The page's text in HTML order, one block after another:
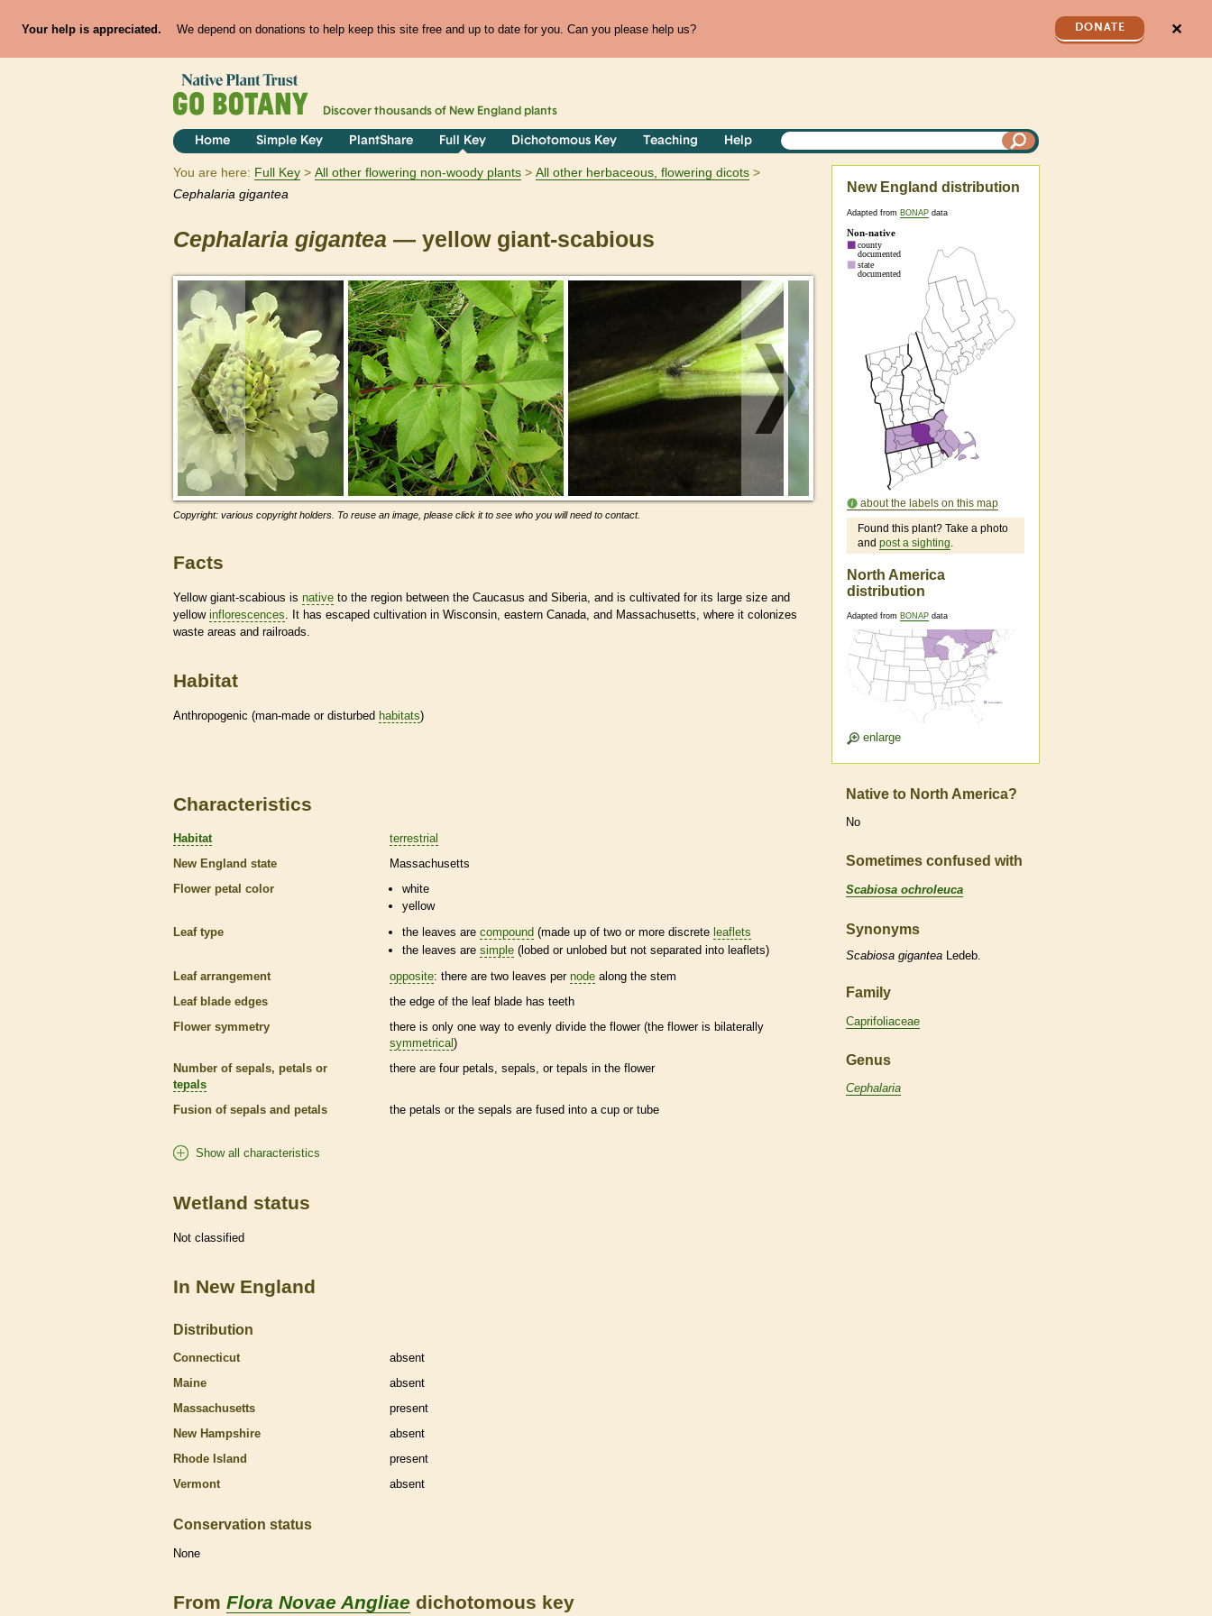
Your help is appreciated. We depend on donations to help keep this site free and up to date for you. Can you please help us? DONATE ✕
Discover thousands of New England plants
Home Simple Key PlantShare Full Key Dichotomous Key Teaching Help
You are here: Full Key All other flowering non-woody plants
All other herbaceous, flowering dicots
Cephalaria gigantea
Cephalaria gigantea — yellow giant-scabious
Copyright: various copyright holders. To reuse an image, please click it to see who you will need to contact.
Facts
Yellow giant-scabious is native to the region between the Caucasus and Siberia, and is cultivated for its large size and
yellow inflorescences . It has escaped cultivation in Wisconsin, eastern Canada, and Massachusetts, where it colonizes
waste areas and railroads.
Habitat
Anthropogenic (man-made or disturbed habitats)
New England distribution
Adapted from BONAP data
about the labels on this map
Found this plant? Take a photo
and post a sighting.
North America
distribution
Adapted from BONAP data
enlarge
Characteristics
Habitat
terrestrial
New England state
Massachusetts
Flower petal color
white
yellow
Leaf type
the leaves arecompound (made up of two or more discrete leaflets
the leaves aresimple (lobed or unlobed but not separated intoleaflets)
Leaf arrangement
opposite: there are two leaves per node along the stem
Leaf blade edges
the edge of the leaf blade has teeth
Flower symmetry
there is only one way to evenly divide the flower (the flower is bilaterally
symmetrical )
Number of sepals, petals or
tepals
there are four petals, sepals, or tepals in the flower
Fusion of sepals and petals the petals or the sepals are fused into a cup or tube
Show all characteristics
Wetland status
Not classified
In New England
Distribution
Connecticut
absent
Maine
absent
Massachusetts
present
New Hampshire
absent
Rhode Island
present
Vermont
absent
Conservation status
None
From Flora Novae Angliae dichotomous key
Native to North America?
No
Sometimes confused with
Scabiosa ochroleuca
Synonyms
Scabiosa gigantea Ledeb.
Family
Caprifoliaceae
Genus
Cephalaria